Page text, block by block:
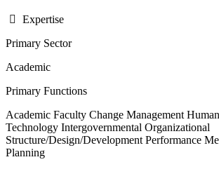
Expertise
Primary Sector
Academic
Primary Functions
Academic Faculty Change Management
Technology Intergovernmental Organizational
Structure/Design/Development Performance
Planning